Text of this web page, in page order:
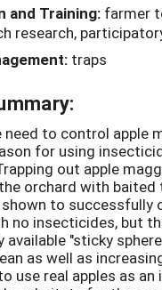
and Training: farmer
research,
traps
need to control apple
for using
out apple
orchard with baited
shown to successfully
no insecticides, but
available "sticky
as well as
use real apples as an